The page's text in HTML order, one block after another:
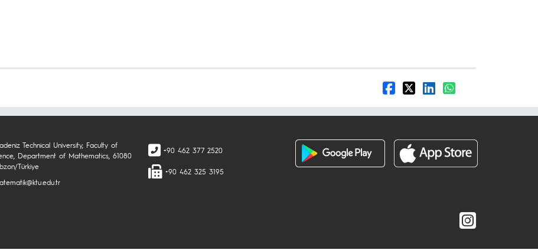
Technical University, Faculty of
Department of Mathematics, 61080
Türkiye
+90 462 377 2520
+90 462 325 3195